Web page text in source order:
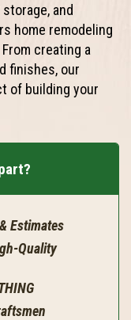
and
home remodeling
creating a
finishes, our
of building your
Estimates
Quality